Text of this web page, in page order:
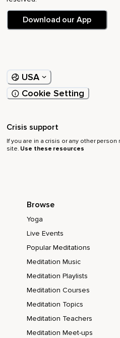
Download our App
USA
Cookie Setting
Crisis support
If you are in a crisis or any other person
site. Use these resources
Browse
Yoga
Live Events
Popular Meditations
Meditation Music
Meditation Playlists
Meditation Courses
Meditation Topics
Meditation Teachers
Meditation Meet-ups